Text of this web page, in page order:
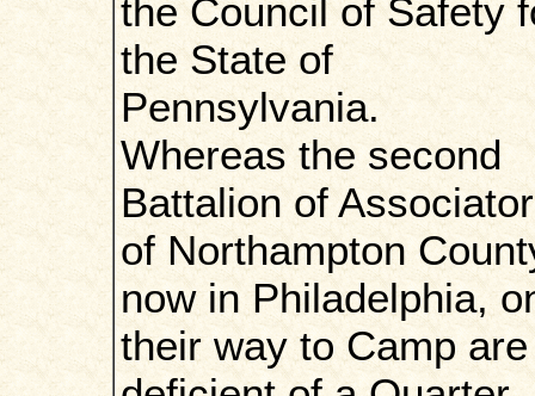
the Council of Safety
the State of
Pennsylvania.
Whereas the second
Battalion of
of Northampton
now in Philadelphia,
their way to Camp are